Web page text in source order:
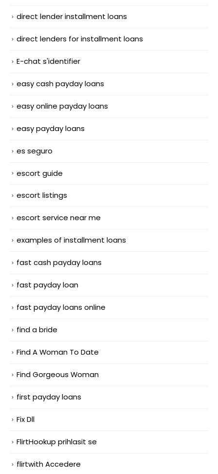
direct lender installment loans
direct lenders for installment loans
E-chat s'identifier
easy cash payday loans
easy online payday loans
easy payday loans
es seguro
escort guide
escort listings
escort service near me
examples of installment loans
fast cash payday loans
fast payday loan
fast payday loans online
find a bride
Find A Woman To Date
Find Gorgeous Woman
first payday loans
Fix Dll
FlirtHookup prihlasit se
flirtwith Accedere